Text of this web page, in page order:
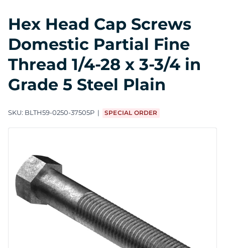
Hex Head Cap Screws
Domestic Partial Fine
Thread 1/4-28 x 3-3/4 in
Grade 5 Steel Plain
SKU: BLTH59-0250-37505P SPECIAL ORDER